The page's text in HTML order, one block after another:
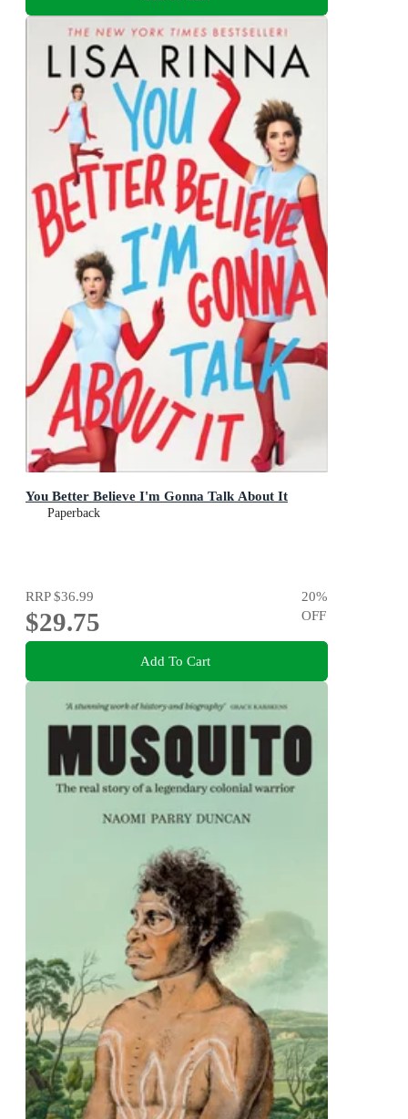
You Better Believe I'm Gonna Talk About It
Paperback
RRP$36.99
$29.75
20%
OFF
Add To Cart